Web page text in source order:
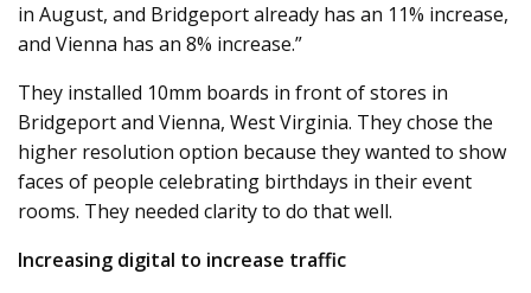
in August, and Bridgeport already has an 11% increase,
and Vienna has an 8% increase.”
They installed 10mm boards in front of stores in
Bridgeport and Vienna, West Virginia. They chose the
higher resolution option because they wanted to show
faces of people celebrating birthdays in their event
rooms. They needed clarity to do that well.
Increasing digital to increase traffic